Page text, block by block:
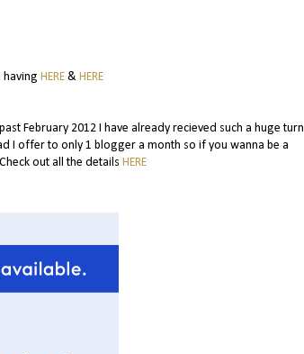
having HERE & HERE
February 2012 I have already recieved such a huge turn
I offer to only 1 blogger a month so if you wanna be a
out all the details HERE